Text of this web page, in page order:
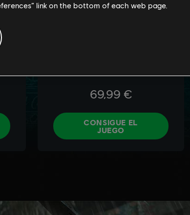
link on the bottom of each web page.